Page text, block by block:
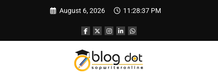
August 6, 2026 11:28:38 PM